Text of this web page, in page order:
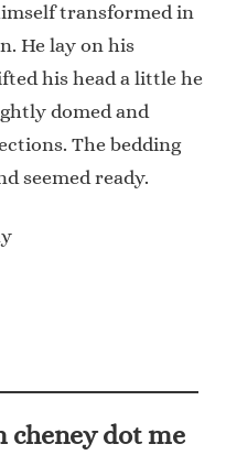
transformed in
He lay on his
his head a little he
domed and
The bedding
seemed ready.
cheney dot me